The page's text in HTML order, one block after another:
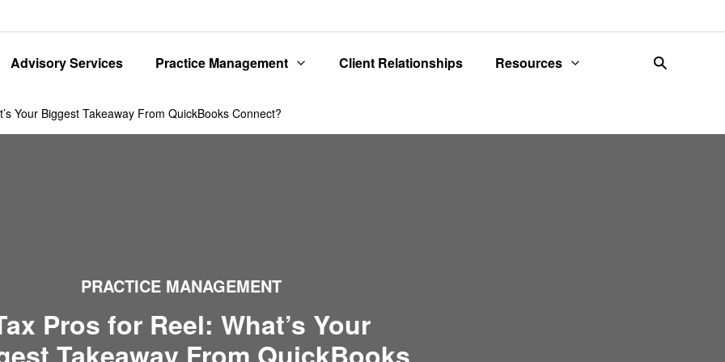
Advisory Services Practice Management Client Relationships Resources
Your Biggest Takeaway From QuickBooks Connect?
PRACTICE MANAGEMENT
Pros for Reel: What’s Your
Takeaway From QuickBooks